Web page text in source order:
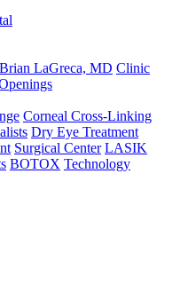
Brian LaGreca, MD Clinic
Corneal Cross-Linking
Dry Eye Treatment
Surgical Center LASIK
BOTOX Technology